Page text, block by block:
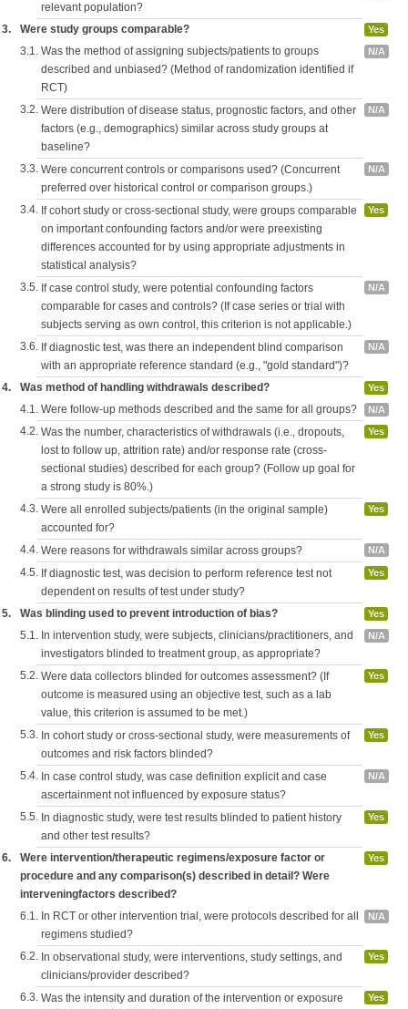
relevant population?
3. Were study groups comparable? Yes
3.1. Was the method of assigning subjects/patients to groups
described and unbiased? (Method of randomization identified if
RCT)
N/A
3.2. Were distribution of disease status, prognostic factors, and other
factors (e.g., demographics) similar across study groups at
baseline?
N/A
3.3. Were concurrent controls or comparisons used? (Concurrent
preferred over historical control or comparison groups.)
N/A
3.4. If cohort study or cross-sectional study, were groups comparable
on important confounding factors and/or were preexisting
differences accounted for by using appropriate adjustments in
statistical analysis?
Yes
3.5. If case control study, were potential confounding factors
comparable for cases and controls? (If case series or trial with
subjects serving as own control, this criterion is not applicable.)
N/A
3.6. If diagnostic test, was there an independent blind comparison
with an appropriate reference standard (e.g., "gold standard")?
N/A
4. Was method of handling withdrawals described? Yes
4.1. Were follow-up methods described and the same for all groups? N/A
4.2. Was the number, characteristics of withdrawals (i.e., dropouts,
lost to follow up, attrition rate) and/or response rate (cross-
sectional studies) described for each group? (Follow up goal for
a strong study is 80%.)
Yes
4.3. Were all enrolled subjects/patients (in the original sample)
accounted for?
Yes
4.4. Were reasons for withdrawals similar across groups? N/A
4.5. If diagnostic test, was decision to perform reference test not
dependent on results of test under study?
Yes
5. Was blinding used to prevent introduction of bias? Yes
5.1. In intervention study, were subjects, clinicians/practitioners, and
investigators blinded to treatment group, as appropriate?
N/A
5.2. Were data collectors blinded for outcomes assessment? (If
outcome is measured using an objective test, such as a lab
value, this criterion is assumed to be met.)
Yes
5.3. In cohort study or cross-sectional study, were measurements of
outcomes and risk factors blinded?
Yes
5.4. In case control study, was case definition explicit and case
ascertainment not influenced by exposure status?
N/A
5.5. In diagnostic study, were test results blinded to patient history
and other test results?
Yes
6.
Were intervention/therapeutic regimens/exposure factor or
procedure and any comparison(s) described in detail? Were
interveningfactors described?
Yes
6.1. In RCT or other intervention trial, were protocols described for all
regimens studied?
N/A
6.2. In observational study, were interventions, study settings, and
clinicians/provider described?
Yes
6.3. Was the intensity and duration of the intervention or exposure
Yes